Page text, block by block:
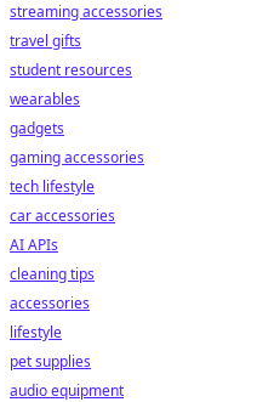
streaming accessories
travel gifts
student resources
wearables
gadgets
gaming accessories
tech lifestyle
car accessories
AI APIs
cleaning tips
accessories
lifestyle
pet supplies
audio equipment